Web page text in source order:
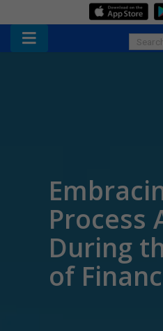
Process
During
of